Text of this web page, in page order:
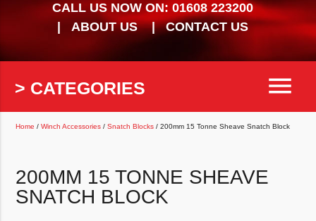
CALL US NOW ON: 01608 223200
ABOUT US
CONTACT US
> CATEGORIES menu
Home /Winch Accessories /Snatch Blocks / 200mm 15 Tonne Sheave Snatch Block
200MM 15 TONNE SHEAVE
SNATCH BLOCK